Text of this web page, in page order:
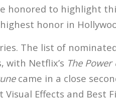
honored to highlight
honor in
The list of
with Netflix’s The Power
came in a close
Effects and Best